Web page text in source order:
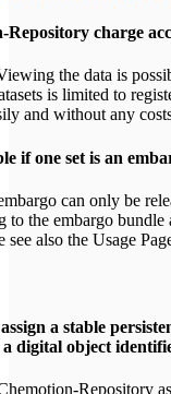
charge
the data is
is limited to
and without any
if one set is an
can only be
to the embargo
see also the Usage
a stable
digital object
Repository